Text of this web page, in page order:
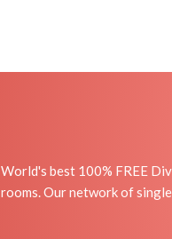
World's best 100% FREE
rooms. Our network of